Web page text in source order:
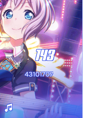
143
43101707